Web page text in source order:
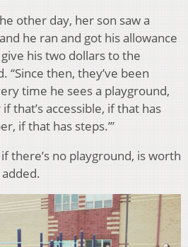
other day, her son saw a
he ran and got his allowance
his two dollars to the
“Since then, they’ve been
time he sees a playground,
if that’s accessible, if that has
if that has steps.’”
there’s no playground, is worth